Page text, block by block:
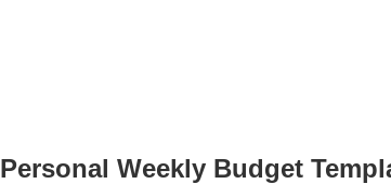
Personal Weekly Budget